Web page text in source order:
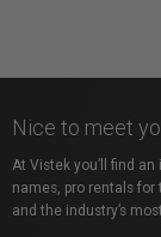
Nice to meet
At Vistek you’ll find
names, pro rentals
and the industry’s